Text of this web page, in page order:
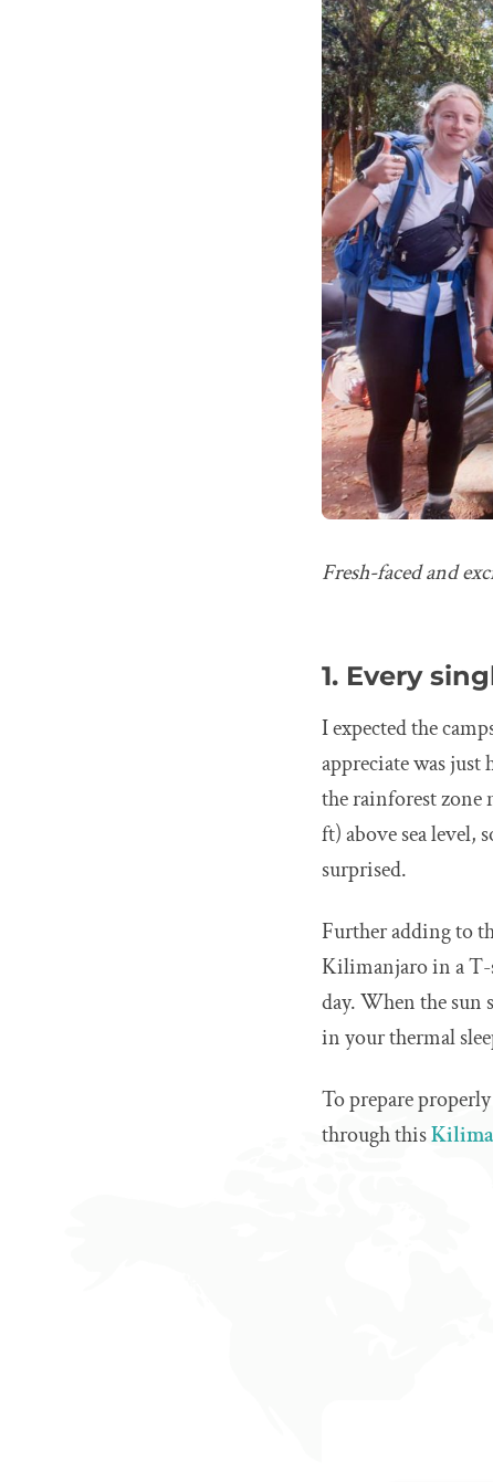
Fresh-faced and
1. Every
I expected the
appreciate was just
the rainforest zone
ft) above sea level,
surprised.
Further adding to
Kilimanjaro in a T-
day. When the sun
in your thermal
To prepare
through this